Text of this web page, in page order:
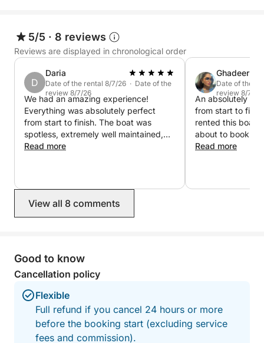
cinematic videos for you to keep and share with
friends and family.
Perfect for:
• Proposals 💍
• Birthdays 🎉
• Family trips 👨‍👩‍👧‍👦
• Couples ❤️
5/5 · 8 reviews
Reviews are displayed in chronological order
D
Daria
Date of the rental 8/7/26 · Date of the
review 8/7/26
We had an amazing experience!
Everything was absolutely perfect
from start to finish. The boat was
spotless, extremely well maintained,
and fully equipped with everything we
the captain went above and beyond to
make it happen. He was flexible,
professional, and made sure
couldn’t have asked for a better
charter experience. ⭐⭐⭐⭐⭐
Read more
Ghadeer
Date of the
review 8/7/26
An absolutely
from start to
rented this boat
about to book
says everything. The captain is
memories and
highly, highly
Read more
View all 8 comments
Good to know
Cancellation policy
Flexible
Full refund if you cancel 24 hours or more
before the booking start (excluding service
fees and commission).